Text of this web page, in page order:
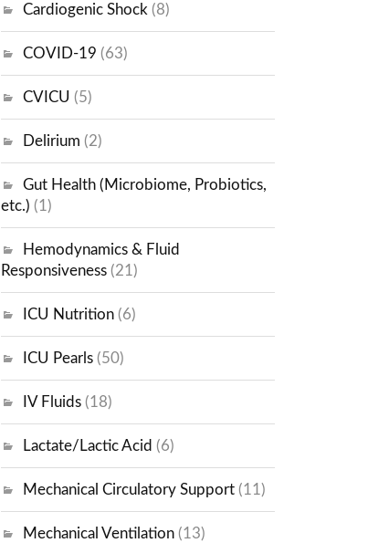
Cardiogenic Shock (8)
COVID-19 (63)
CVICU (5)
Delirium (2)
Gut Health (Microbiome, Probiotics,
etc.) (1)
Hemodynamics & Fluid
Responsiveness (21)
ICU Nutrition (6)
ICU Pearls (50)
IV Fluids (18)
Lactate/Lactic Acid (6)
Mechanical Circulatory Support (11)
Mechanical Ventilation (13)